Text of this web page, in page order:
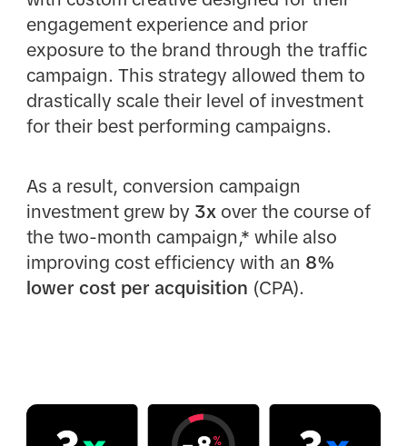
engagement experience and prior
exposure to the brand through the traffic
campaign. This strategy allowed them to
drastically scale their level of investment
for their best performing campaigns.
As a result, conversion campaign
investment grew by 3x over the course of
the two-month campaign,* while also
improving cost efficiency with an 8%
lower cost per acquisition (CPA).